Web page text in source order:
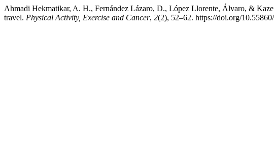
Ahmadi Hekmatikar, A. H., Fernández Lázaro, D., López Llorente, Álvaro, &
travel. Physical Activity, Exercise and Cancer, 2(2), 52–62. https://doi.org/